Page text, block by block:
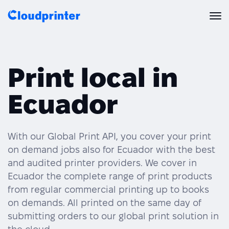
CREATORS & DROPSHIPPERS
Shopify & E-Commerce Fulfillment
Etsy Integrations
Wix Integrations
ENTERPRISES & BRANDS
Global Local Printing
Print API
Print API Overview
Documentation
Integrations
All Integrations
Quick Order
Shopify
WooCommerce
Products
All Print Products
Shipping & Production
Features
Global Print Network
Pricing
Resources
Print local in
Ecuador
With our Global Print API, you cover your print
on demand jobs also for Ecuador with the best
and audited printer providers. We cover in
Ecuador the complete range of print products
from regular commercial printing up to books
on demands. All printed on the same day of
submitting orders to our global print solution in